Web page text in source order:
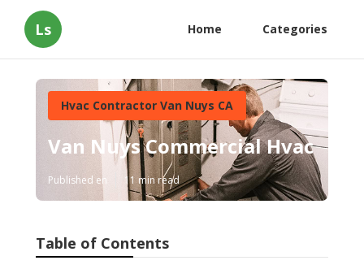
Ls Home Categories
Hvac Contractor Van Nuys CA
Van Nuys Commercial Hvac
Published en 11 min read
Table of Contents